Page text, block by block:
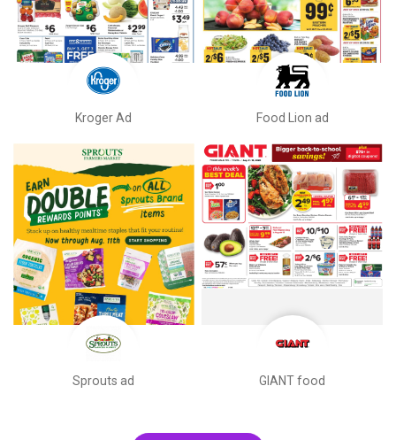
Kroger Ad Food Lion ad
Sprouts ad GIANT food